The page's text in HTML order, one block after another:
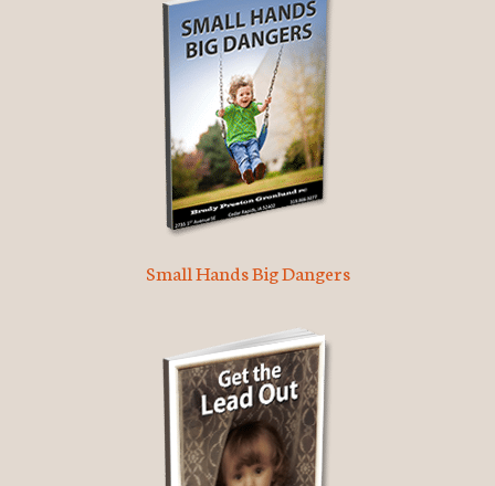
Small Hands Big Dangers